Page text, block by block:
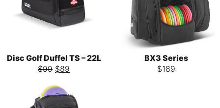
Disc Golf Duffel TS – 22L
$99 $89
BX3 Series
$189